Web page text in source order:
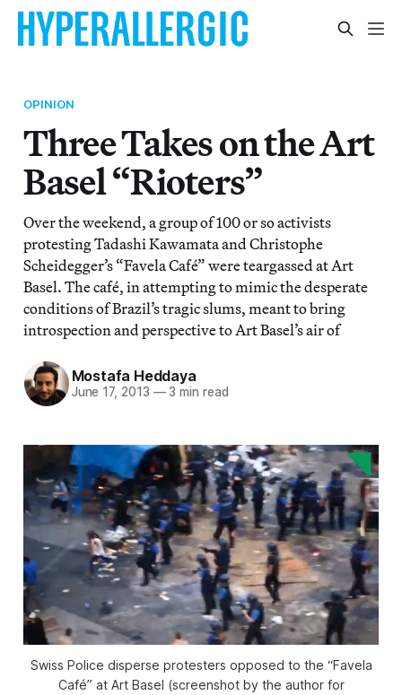
OPINION
Three Takes on the Art
Basel “Rioters”
Over the weekend, a group of 100 or so activists
protesting Tadashi Kawamata and Christophe
Scheidegger’s “Favela Café” were teargassed at Art
Basel. The café, in attempting to mimic the desperate
conditions of Brazil’s tragic slums, meant to bring
introspection and perspective to Art Basel’s air of
Mostafa Heddaya
June 17, 2013 —3 min read
Swiss Police disperse protesters opposed to the “Favela
Café” at Art Basel (screenshot by the author for